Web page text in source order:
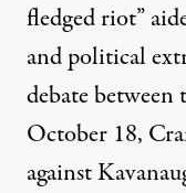
fledged riot”
and political
debatebetween
October 18,
against